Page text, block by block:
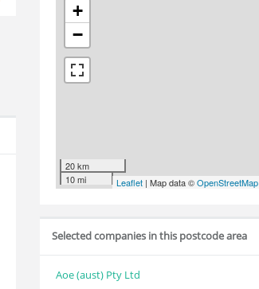
+
−
20 km
10 mi
Leaflet | Map data ©OpenStreetMap
Selected companies in this postcode area
Aoe (aust) Pty Ltd